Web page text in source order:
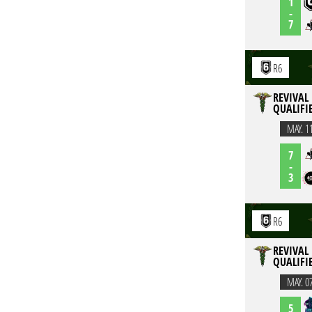
-
7
R6
MAY.
7
-
3
R6
MAY.
5